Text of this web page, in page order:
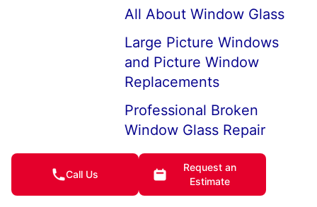
All About Window Glass
Large Picture Windows
and Picture Window
Replacements
Professional Broken
Window Glass Repair
How to Replace a Broken
Window
Call Us
Request an
Estimate